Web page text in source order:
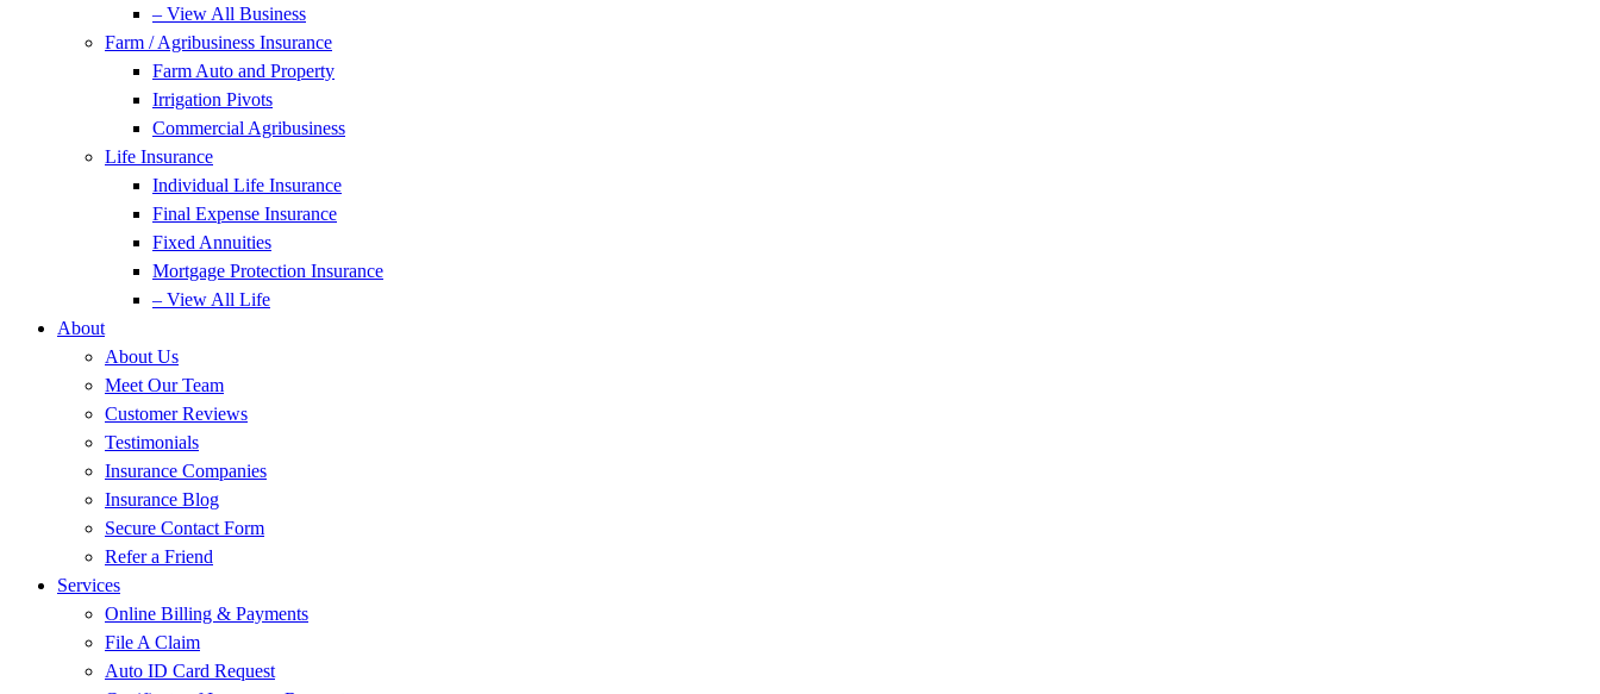
– View All Business
Farm / Agribusiness Insurance
Farm Auto and Property
Irrigation Pivots
Commercial Agribusiness
Life Insurance
Individual Life Insurance
Final Expense Insurance
Fixed Annuities
Mortgage Protection Insurance
– View All Life
About
About Us
Meet Our Team
Customer Reviews
Testimonials
Insurance Companies
Insurance Blog
Secure Contact Form
Refer a Friend
Services
Online Billing & Payments
File A Claim
Auto ID Card Request